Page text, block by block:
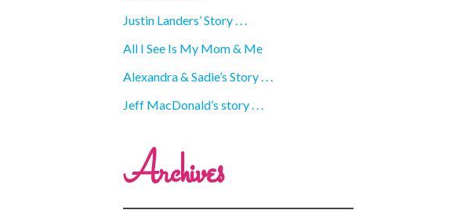
Justin Landers’ Story . . .
All I See Is My Mom & Me
Alexandra & Sadie’s Story . . .
Jeff MacDonald’s story . . .
Archives